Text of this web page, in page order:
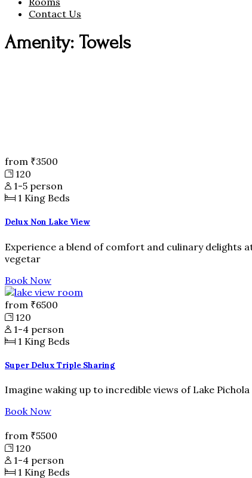
Contact Us
Amenity: Towels
from ₹3500
120
1-5 person
1 King Beds
Delux Non Lake View
Experience a blend of comfort and culinary delights
vegetar
Book Now
from ₹6500
120
1-4 person
1 King Beds
Super Delux Triple Sharing
Imagine waking up to incredible views of Lake
Book Now
from ₹5500
120
1-4 person
1 King Beds